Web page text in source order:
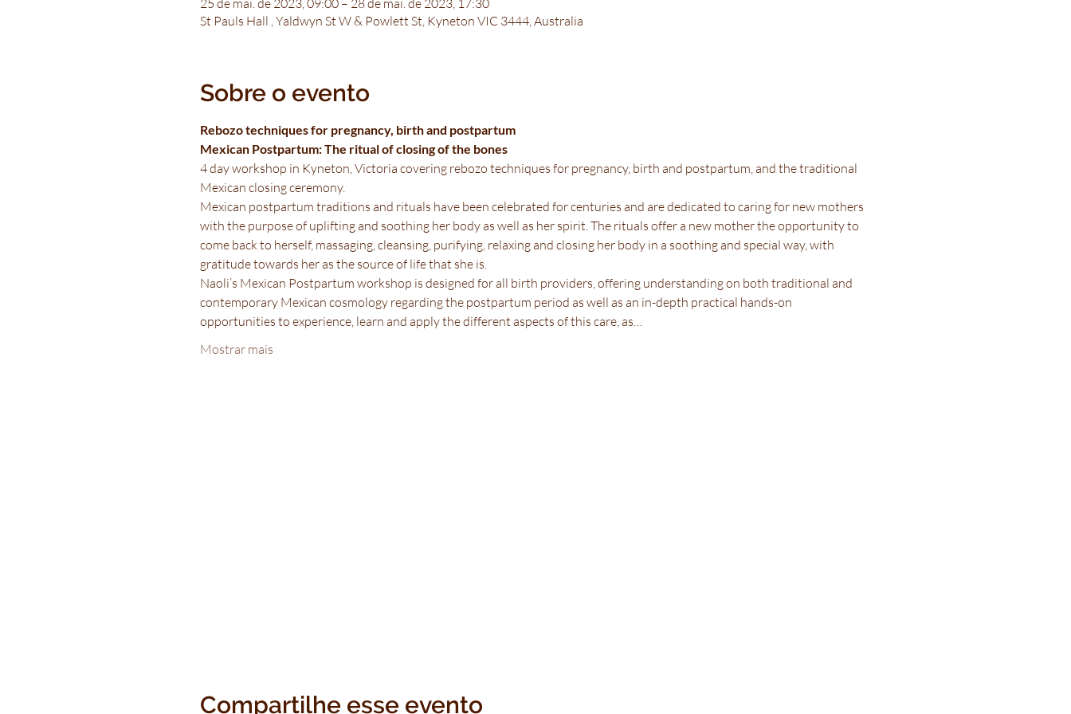
25 de mai. de 2023, 09:00 – 28 de mai. de 2023, 17:30
St Pauls Hall , Yaldwyn St W & Powlett St, Kyneton VIC 3444, Australia
Sobre o evento
Rebozo techniques for pregnancy, birth and postpartum
Mexican Postpartum: The ritual of closing of the bones
4 day workshop in Kyneton, Victoria covering rebozo techniques for pregnancy, birth and postpartum, and the traditional
Mexican closing ceremony.
Mexican postpartum traditions and rituals have been celebrated for centuries and are dedicated to caring for new mothers
with the purpose of uplifting and soothing her body as well as her spirit. The rituals offer a new mother the opportunity to
come back to herself, massaging, cleansing, purifying, relaxing and closing her body in a soothing and special way, with
gratitude towards her as the source of life that she is.
Naoli’s Mexican Postpartum workshop is designed for all birth providers, offering understanding on both traditional and
contemporary Mexican cosmology regarding the postpartum period as well as an in-depth practical hands-on
opportunities to experience, learn and apply the different aspects of this care, as…
Mostrar mais
Compartilhe esse evento